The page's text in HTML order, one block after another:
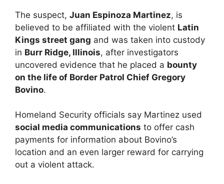
The suspect, Juan Espinoza Martinez, is
believed to be affiliated with the violent Latin
Kings street gang and was taken into custody
in Burr Ridge, Illinois, after investigators
uncovered evidence that he placed a bounty
on the life of Border Patrol Chief Gregory
Bovino.
Homeland Security officials say Martinez used
social media communications to offer cash
payments for information about Bovino’s
location and an even larger reward for carrying
out a violent attack.